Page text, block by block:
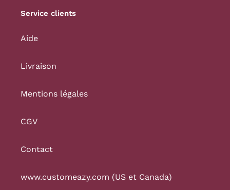
Service clients
Aide
Livraison
Mentions légales
CGV
Contact
www.customeazy.com (US et Canada)